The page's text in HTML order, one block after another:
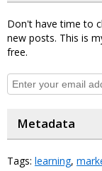
Don't have time to
new posts. This is
free.
Metadata
Tags: learning,